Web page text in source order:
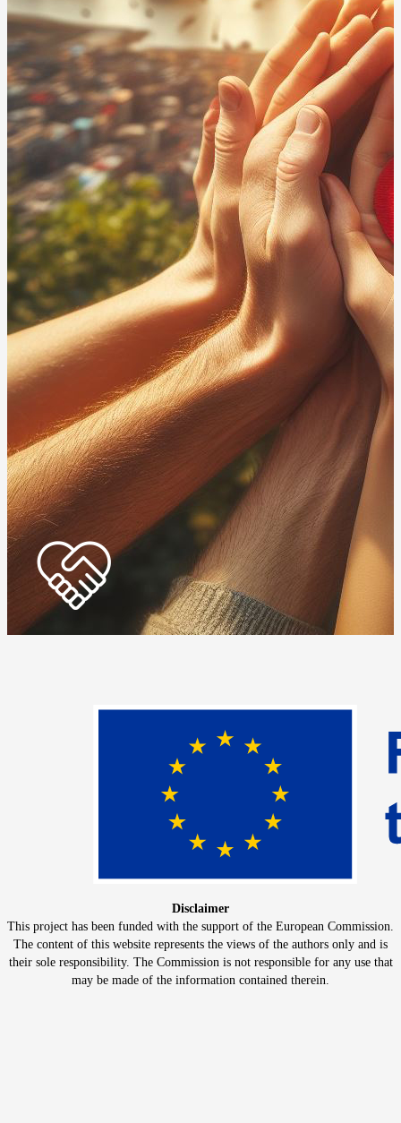
Disclaimer
This project has been funded with the support of the European Commission.
The content of this website represents the views of the authors only and is
their sole responsibility. The Commission is not responsible for any use that
may be made of the information contained therein.